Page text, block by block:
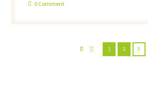
0Comment
1 2 3